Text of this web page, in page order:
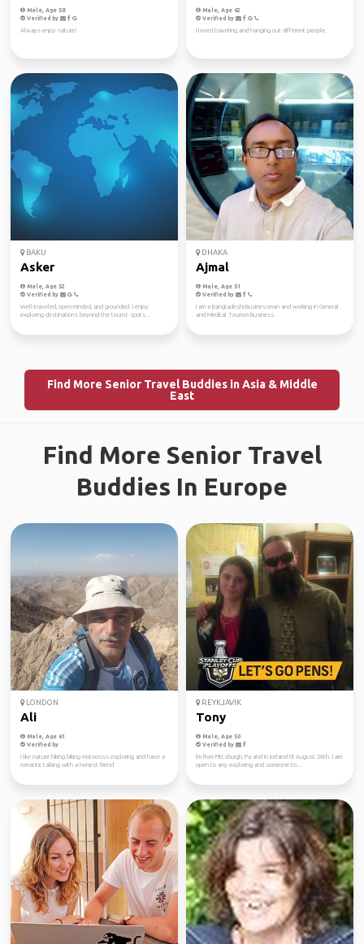
Male, Age 58
Verified by
Always enjoy nature!
Male, Age 62
Verified by
I loved traveling and hanging out different people.
BAKU
Asker
Male, Age 52
Verified by
Well-traveled, open-minded, and grounded. I enjoy
exploring destinations beyond the tourist spots...
DHAKA
Ajmal
Male, Age 51
Verified by
I am a Bangladeshi Businessman and working in General
and Medical Tourism Business.
Find More Senior Travel Buddies in Asia & Middle
East
Find More Senior Travel
Buddies In Europe
LONDON
Ali
Male, Age 61
Verified by
I like nature hiking biking motocross exploring and have a
romantic talking with a honest friend
REYKJAVIK
Tony
Male, Age 50
Verified by
I'm from Pittsburgh, Pa and in iceland til August 24th. I am
open to any exploring and someone to...